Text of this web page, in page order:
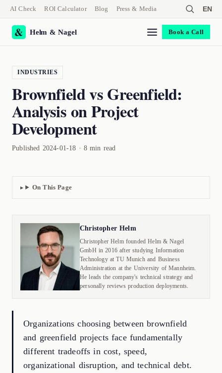
AI Check ROI Calculator Blog Press & Media EN
Helm & Nagel Book a Call
INDUSTRIES
Brownfield vs Greenfield:
Analysis on Project
Development
Published 2024-01-18 · 8 min read
On This Page
Christopher Helm
Christopher Helm founded Helm & Nagel
GmbH in 2016 after studying Information
Technology at TU Munich and Business
Administration at the University of Mannheim.
He leads the company's technical strategy and
personally reviews production deployments.
Organizations choosing between brownfield
and greenfield projects face fundamentally
different tradeoffs in cost, speed,
organizational disruption, and technical debt.